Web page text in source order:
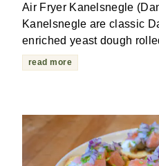
Air Fryer Kanelsnegle
Kanelsnegle are classic
enriched yeast dough
read more